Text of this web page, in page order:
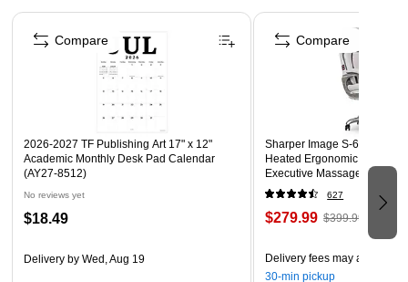
Page 1 of 4
2026-2027 TF Publishing Art 17" x 12"
Academic Monthly Desk Pad Calendar
(AY27-8512)
No reviews yet
$18.49
Delivery by Wed, Aug 19
Compare
Sharper Image S-600 Active
Heated Ergonomic Bonded
Executive Massage Chair,
(60098-OWHT)
627
$279.99 $399.99
Delivery fees may apply
30-min pickup
Compare